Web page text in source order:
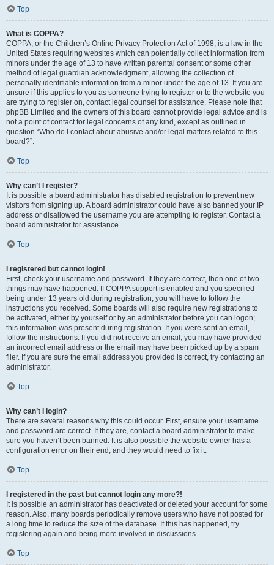
Top
What is COPPA?
COPPA, or the Children’s Online Privacy Protection Act of 1998, is a law in the
United States requiring websites which can potentially collect information from
minors under the age of 13 to have written parental consent or some other
method of legal guardian acknowledgment, allowing the collection of
personally identifiable information from a minor under the age of 13. If you are
unsure if this applies to you as someone trying to register or to the website you
are trying to register on, contact legal counsel for assistance. Please note that
phpBB Limited and the owners of this board cannot provide legal advice and is
not a point of contact for legal concerns of any kind, except as outlined in
question “Who do I contact about abusive and/or legal matters related to this
board?”.
Top
Why can’t I register?
It is possible a board administrator has disabled registration to prevent new
visitors from signing up. A board administrator could have also banned your IP
address or disallowed the username you are attempting to register. Contact a
board administrator for assistance.
Top
I registered but cannot login!
First, check your username and password. If they are correct, then one of two
things may have happened. If COPPA support is enabled and you specified
being under 13 years old during registration, you will have to follow the
instructions you received. Some boards will also require new registrations to
be activated, either by yourself or by an administrator before you can logon;
this information was present during registration. If you were sent an email,
follow the instructions. If you did not receive an email, you may have provided
an incorrect email address or the email may have been picked up by a spam
filer. If you are sure the email address you provided is correct, try contacting an
administrator.
Top
Why can’t I login?
There are several reasons why this could occur. First, ensure your username
and password are correct. If they are, contact a board administrator to make
sure you haven’t been banned. It is also possible the website owner has a
configuration error on their end, and they would need to fix it.
Top
I registered in the past but cannot login any more?!
It is possible an administrator has deactivated or deleted your account for some
reason. Also, many boards periodically remove users who have not posted for
a long time to reduce the size of the database. If this has happened, try
registering again and being more involved in discussions.
Top